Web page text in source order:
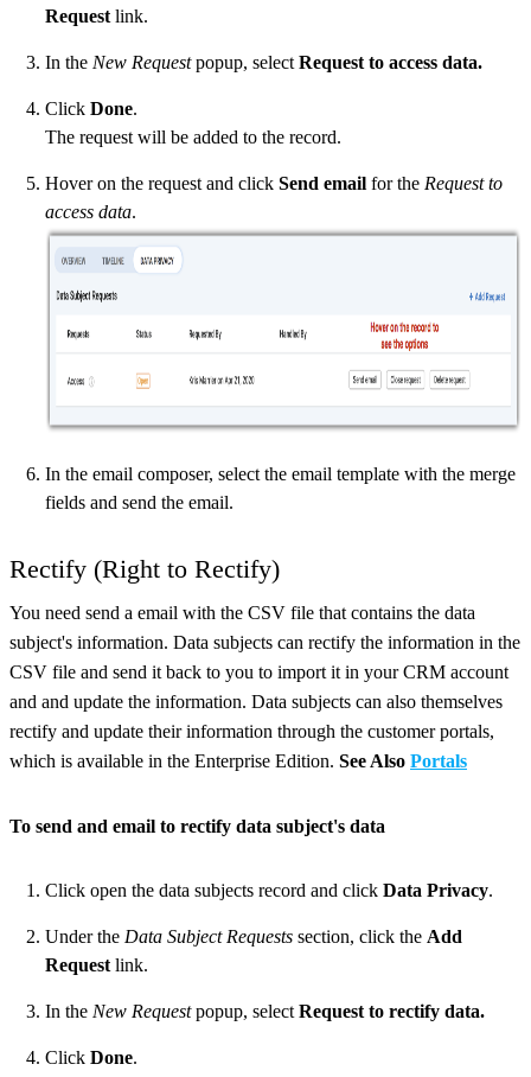
Request link.
In the New Requestpopup, select Request to access data.
Click Done.
The request will be added to the record.
Hover on the request and click Send email for the Request to
access data.
In the email composer, select the email template with the merge
fields and send the email.
Rectify (Right to Rectify)
You need send a email with the CSV file that contains the data
subject's information. Data subjects can rectify the information in the
CSV file and send it back to you to import it in your CRM account
and and update the information. Data subjects can also themselves
rectify and update their information through the customer portals,
which is available in the Enterprise Edition. See Also Portals
To send and email to rectify data subject's data
Click open the data subjects record and click Data Privacy.
Under the Data Subject Requests section, click the Add
Request link.
In the New Requestpopup, select Request to rectify data.
Click Done.